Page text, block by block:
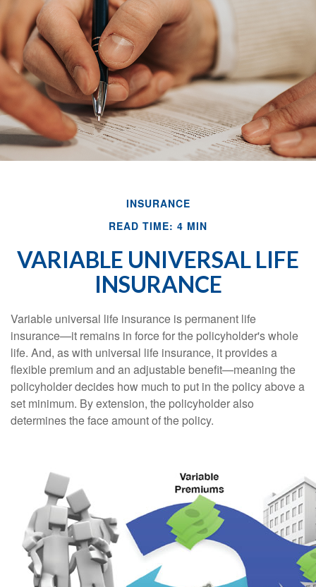
INSURANCE
READ TIME: 4 MIN
VARIABLE UNIVERSAL LIFE
INSURANCE
Variable universal life insurance is permanent life
insurance—it remains in force for the policyholder's whole
life. And, as with universal life insurance, it provides a
flexible premium and an adjustable benefit—meaning the
policyholder decides how much to put in the policy above a
set minimum. By extension, the policyholder also
determines the face amount of the policy.